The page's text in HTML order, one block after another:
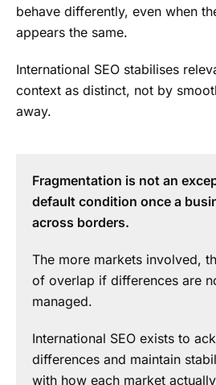
behave differently, even when
appears the same.
International SEO stabilises
context as distinct, not by
away.
Fragmentation is not an
default condition once a
across borders.
The more markets involved,
of overlap if differences are
managed.
International SEO exists to
differences and maintain
with how each market